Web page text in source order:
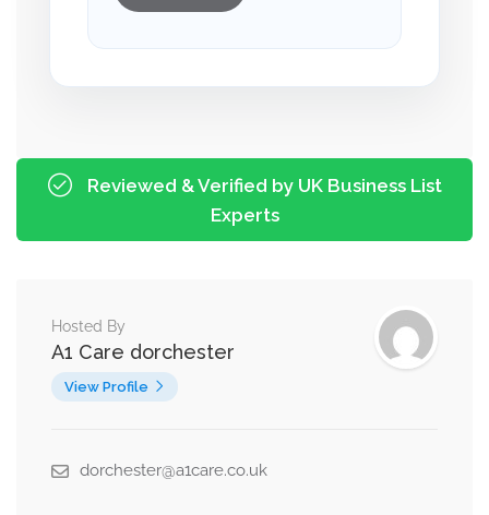
Reviewed & Verified by UK Business List
Experts
Hosted By
A1 Care dorchester
View Profile
dorchester@a1care.co.uk